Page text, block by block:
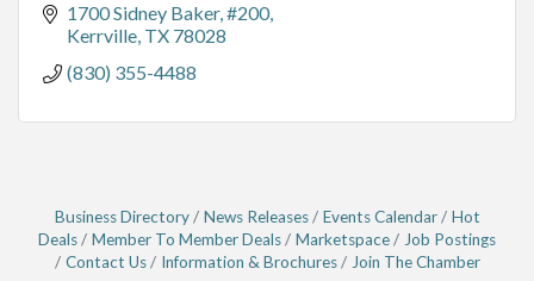
1700 Sidney Baker #200
Kerrville TX 78028
(830) 355-4488
Business Directory News Releases Events Calendar
Hot
Deals
Member To Member Deals Marketspace
Job Postings
Contact Us
Information & Brochures Join The Chamber